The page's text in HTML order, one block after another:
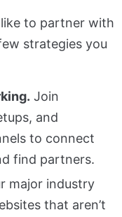
like to partner with
strategies you
Join
and
to connect
find partners.
major industry
that aren’t